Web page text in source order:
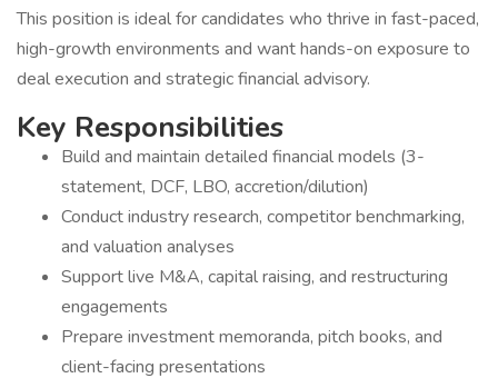
This position is ideal for candidates who thrive in fast-paced,
high-growth environments and want hands-on exposure to
deal execution and strategic financial advisory.
Key Responsibilities
Build and maintain detailed financial models (3-
statement, DCF, LBO, accretion/dilution)
Conduct industry research, competitor benchmarking,
and valuation analyses
Support live M&A, capital raising, and restructuring
engagements
Prepare investment memoranda, pitch books, and
client-facing presentations